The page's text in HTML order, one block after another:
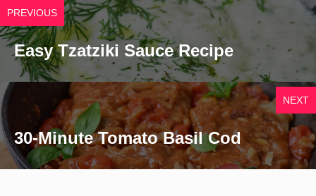
PREVIOUS
Easy Tzatziki Sauce Recipe
NEXT
30-Minute Tomato Basil Cod